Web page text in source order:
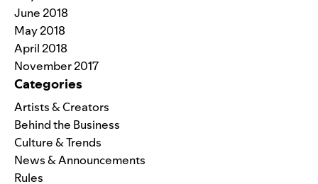
June 2018
May 2018
April 2018
November 2017
Categories
Artists & Creators
Behind the Business
Culture & Trends
News & Announcements
Rules